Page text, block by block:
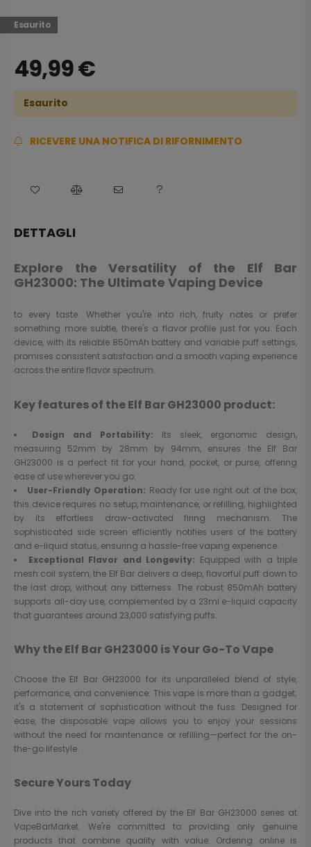
Esaurito
49,99€
Esaurito
RICEVERE UNA NOTIFICA DI RIFORNIMENTO
DETTAGLI
Explore the Versatility of the Elf Bar
GH23000: The Ultimate Vaping Device
to every taste. Whether you're into rich, fruity notes or prefer
something more subtle, there's a flavor profile just for you. Each
device, with its reliable 850mAh battery and variable puff settings,
promises consistent satisfaction and a smooth vaping experience
across the entire flavor spectrum.
Key features of the Elf Bar GH23000 product:
Design and Portability: Its sleek, ergonomic design,
measuring 52mm by 28mm by 94mm, ensures the Elf Bar
GH23000 is a perfect fit for your hand, pocket, or purse, offering
ease of use wherever you go.
User-Friendly Operation: Ready for use right out of the box,
this device requires no setup, maintenance, or refilling, highlighted
by its effortless draw-activated firing mechanism. The
sophisticated side screen efficiently notifies users of the battery
and e-liquid status, ensuring a hassle-free vaping experience.
Exceptional Flavor and Longevity: Equipped with a triple
mesh coil system, the Elf Bar delivers a deep, flavorful puff down to
the last drop, without any bitterness. The robust 850mAh battery
supports all-day use, complemented by a 23ml e-liquid capacity
that guarantees around 23,000 satisfying puffs.
Why the Elf Bar GH23000 is Your Go-To Vape
Choose the Elf Bar GH23000 for its unparalleled blend of style,
performance, and convenience. This vape is more than a gadget;
it's a statement of sophistication without the fuss. Designed for
ease, the disposable vape allows you to enjoy your sessions
without the need for maintenance or refilling—perfect for the on-
the-go lifestyle.
Secure Yours Today
Dive into the rich variety offered by the Elf Bar GH23000 series at
VapeBarMarket. We're committed to providing only genuine
products that combine quality with value. Ordering online is